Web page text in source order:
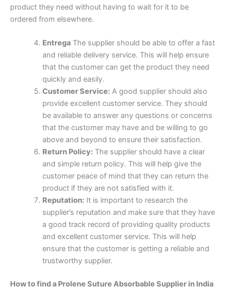
Nombre*
product they need without having to wait for it to be
ordered from elsewhere.
EntregaThe supplier should be able to offer a fast
and reliable delivery service. This will help ensure
that the customer can get the product they need
quickly and easily.
Customer Service:A good supplier should also
provide excellent customer service. They should
be available to answer any questions or concerns
that the customer may have and be willing to go
above and beyond to ensure their satisfaction.
Return Policy:The supplier should have a clear
and simple return policy. This will help give the
customer peace of mind that they can return the
product if they are not satisfied with it.
Reputation:It is important to research the
supplier’s reputation and make sure that they have
a good track record of providing quality products
and excellent customer service. This will help
ensure that the customer is getting a reliable and
trustworthy supplier.
How to find a Prolene Suture Absorbable Supplier in India